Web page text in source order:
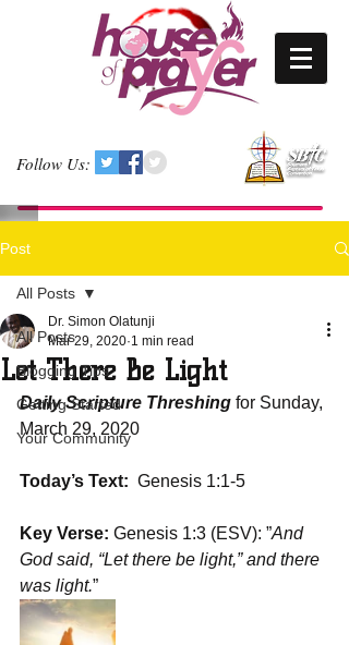
Follow Us:
Post
All Posts
Blogging Tips
Getting Started
Your Community
All Posts
Let There Be Light
Dr. Simon Olatunji
Mar 29, 2020 1 min read
Daily Scripture Threshing for Sunday,
March 29, 2020
Today’s Text:
  Genesis 1:1-5
Key Verse: Genesis 1:3 (ESV): ﻿”And
God said, “Let there be light,” and there
was light.”